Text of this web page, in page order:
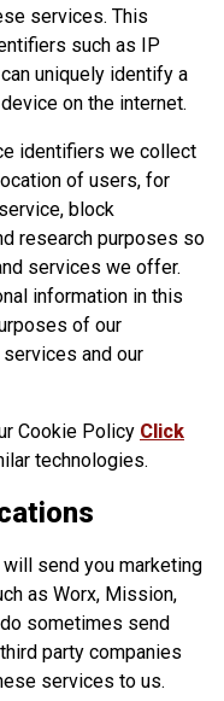
services. This
such as IP
uniquely identify a
on the internet.
identifiers we collect
of users, for
block
research purposes so
services we offer.
information in this
of our
and our
Cookie Policy Click
technologies.
send you marketing
as Worx, Mission,
sometimes send
party companies
services to us.